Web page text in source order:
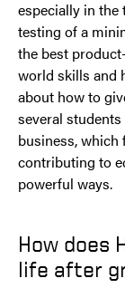
especially in the
testing of a
the best
world skills and
about how to
several
business, which
contributing to
powerful ways.
How does
life after